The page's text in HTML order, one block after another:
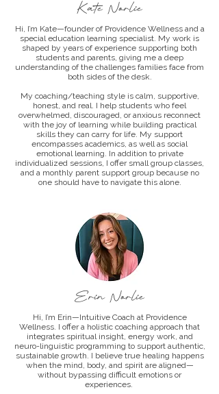
Kate Norlie
Hi, I’m Kate—founder of Providence Wellness and a
special education learning specialist. My work is
shaped by years of experience supporting both
students and parents, giving me a deep
understanding of the challenges families face from
both sides of the desk.
My coaching/teaching style is calm, supportive,
honest, and real. I help students who feel
overwhelmed, discouraged, or anxious reconnect
with the joy of learning while building practical
skills they can carry for life. My support
encompasses academics, as well as social
emotional learning. In addition to private
individualized sessions, I offer small group classes,
and a monthly parent support group because no
one should have to navigate this alone.
Erin Norlie
Hi, I’m Erin—Intuitive Coach at Providence
Wellness. I offer a holistic coaching approach that
integrates spiritual insight, energy work, and
neuro-linguistic programming to support authentic,
sustainable growth. I believe true healing happens
when the mind, body, and spirit are aligned—
without bypassing difficult emotions or
experiences.